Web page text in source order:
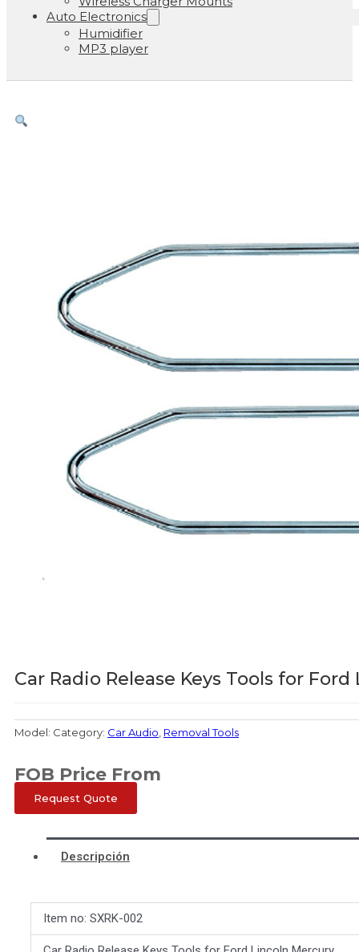
Auto Electronics
Humidifier
MP3 player
Car Radio Release Keys Tools for
Model: Category: Car Audio Removal Tools
FOB Price From
Request Quote
Descripción
Item no: SXRK-002